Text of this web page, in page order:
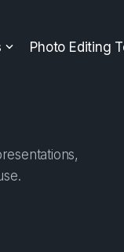
Photo Editing